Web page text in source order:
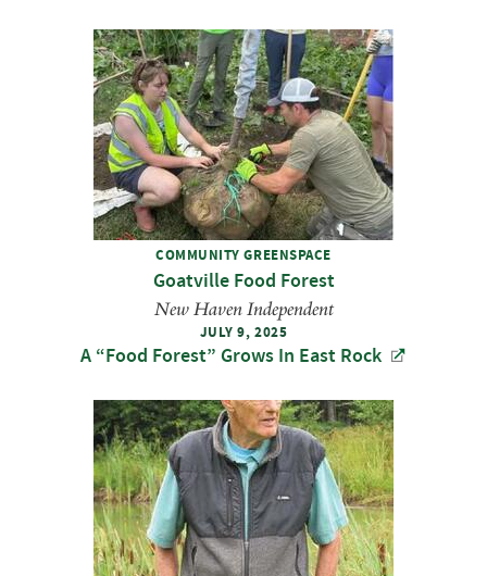
COMMUNITY GREENSPACE
Goatville Food Forest
New Haven Independent
JULY 9, 2025
A ​“Food Forest” Grows In East Rock